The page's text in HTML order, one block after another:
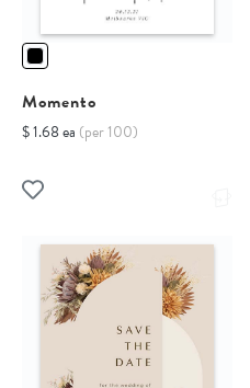
Momento
$ 1.68 ea (per 100)